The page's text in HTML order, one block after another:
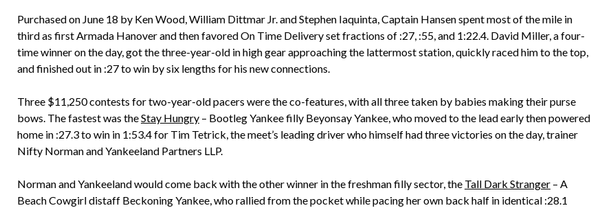
Purchased on June 18 by Ken Wood, William Dittmar Jr. and Stephen Iaquinta, Captain Hansen spent most of the mile in
third as first Armada Hanover and then favored On Time Delivery set fractions of :27, :55, and 1:22.4. David Miller, a four-
time winner on the day, got the three-year-old in high gear approaching the lattermost station, quickly raced him to the top,
and finished out in :27 to win by six lengths for his new connections.
Three $11,250 contests for two-year-old pacers were the co-features, with all three taken by babies making their purse
bows. The fastest was theStay Hungry – Bootleg Yankee filly Beyonsay Yankee, who moved to the lead early then powered
home in :27.3 to win in 1:53.4 for Tim Tetrick, the meet’s leading driver who himself had three victories on the day, trainer
Nifty Norman and Yankeeland Partners LLP.
Norman and Yankeeland would come back with the other winner in the freshman filly sector, the Tall Dark Stranger – A
Beach Cowgirl distaff Beckoning Yankee, who rallied from the pocket while pacing her own back half in identical :28.1